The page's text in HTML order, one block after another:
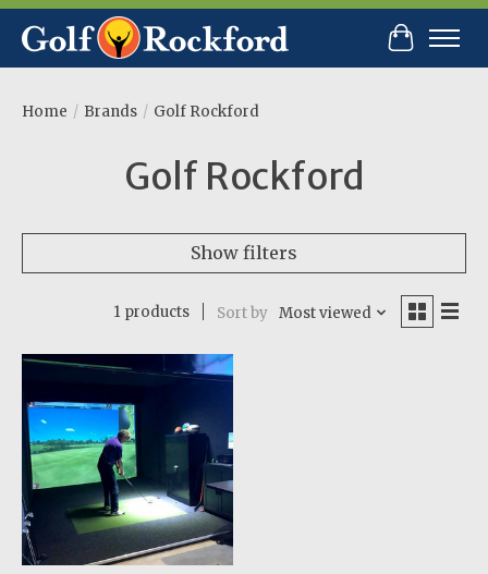
Cart
Home / Brands / Golf Rockford
Golf Rockford
Show filters
1 products Sort by Most viewed